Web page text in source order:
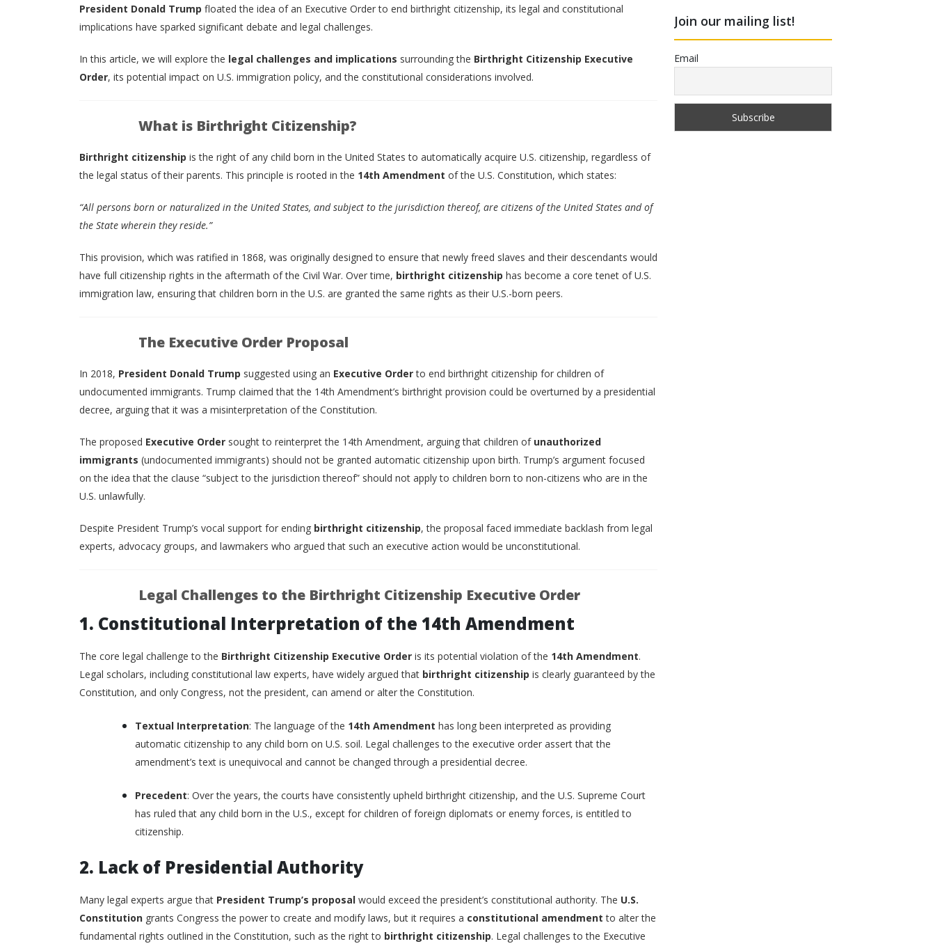
President Donald Trump floated the idea of an Executive Order to end birthright citizenship, its legal and constitutional
implications have sparked significant debate and legal challenges.
In this article, we will explore the legal challenges and implications surrounding the Birthright Citizenship Executive
Order, its potential impact on U.S. immigration policy, and the constitutional considerations involved.
What is Birthright Citizenship?
Birthright citizenship is the right of any child born in the United States to automatically acquire U.S. citizenship, regardless of
the legal status of their parents. This principle is rooted in the 14th Amendment of the U.S. Constitution, which states:
“All persons born or naturalized in the United States, and subject to the jurisdiction thereof, are citizens of the United States and of
the State wherein they reside.”
This provision, which was ratified in 1868, was originally designed to ensure that newly freed slaves and their descendants would
have full citizenship rights in the aftermath of the Civil War. Over time, birthright citizenship has become a core tenet of U.S.
immigration law, ensuring that children born in the U.S. are granted the same rights as their U.S.-born peers.
The Executive Order Proposal
In 2018, President Donald Trump suggested using an Executive Orderto end birthright citizenship for children of
undocumented immigrants. Trump claimed that the 14th Amendment’s birthright provision could be overturned by a presidential
decree, arguing that it was a misinterpretation of the Constitution.
The proposed Executive Order sought to reinterpret the 14th Amendment, arguing that children of unauthorized
immigrants (undocumented immigrants) should not be granted automatic citizenship upon birth. Trump’s argument focused
on the idea that the clause “subject to the jurisdiction thereof” should not apply to children born to non-citizens who are in the
U.S. unlawfully.
Despite President Trump’s vocal support for ending birthright citizenship, the proposal faced immediate backlash from legal
experts, advocacy groups, and lawmakers who argued that such an executive action would be unconstitutional.
Legal Challenges to the Birthright Citizenship Executive Order
1. Constitutional Interpretation of the 14th Amendment
The core legal challenge to the Birthright Citizenship Executive Order is its potential violation of the 14th Amendment.
Legal scholars, including constitutional law experts, have widely argued that birthright citizenship is clearly guaranteed by the
Constitution, and only Congress, not the president, can amend or alter the Constitution.
Textual Interpretation: The language of the 14th Amendment has long been interpreted as providing
automatic citizenship to any child born on U.S. soil. Legal challenges to the executive order assert that the
amendment’s text is unequivocal and cannot be changed through a presidential decree.
Precedent: Over the years, the courts have consistently upheld birthright citizenship, and the U.S. Supreme Court
has ruled that any child born in the U.S., except for children of foreign diplomats or enemy forces, is entitled to
citizenship.
2. Lack of Presidential Authority
Many legal experts argue that President Trump’s proposal would exceed the president’s constitutional authority. The U.S.
Constitution grants Congress the power to create and modify laws, but it requires a constitutional amendment to alter the
fundamental rights outlined in the Constitution, such as the right to birthright citizenship. Legal challenges to the Executive
Join our mailing list!
Email